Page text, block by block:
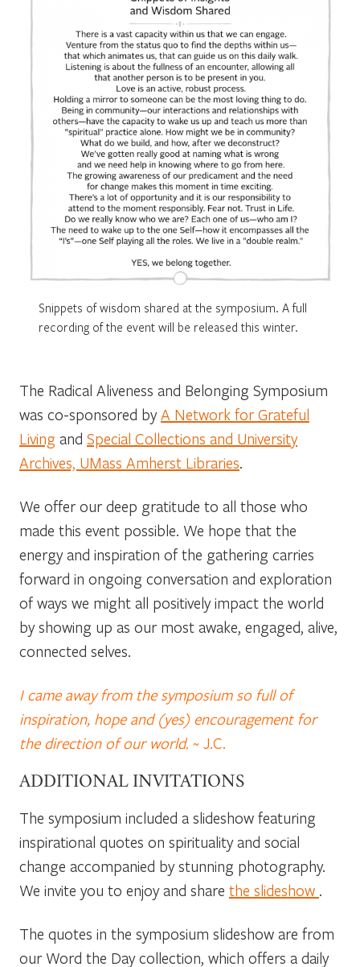
Snippets of wisdom shared at the symposium. A full
recording of the event will be released this winter.
The Radical Aliveness and Belonging Symposium
was co-sponsored byA Network for Grateful
Living and Special Collections and University
Archives, UMass Amherst Libraries.
We offer our deep gratitude to all those who
made this event possible. We hope that the
energy and inspiration of the gathering carries
forward in ongoing conversation and exploration
of ways we might all positively impact the world
by showing up as our most awake, engaged, alive,
connected selves.
I came away from the symposium so full of
inspiration, hope and (yes) encouragement for
the direction of our world. ~ J.C.
ADDITIONAL INVITATIONS
The symposium included a slideshow featuring
inspirational quotes on spirituality and social
change accompanied by stunning photography.
We invite you to enjoy and share the slideshow .
The quotes in the symposium slideshow are from
our Word the Day collection, which offers a daily